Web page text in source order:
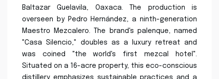
Baltazar Guelavila, Oaxaca. The production is
overseen by Pedro Hernández, a ninth-generation
Maestro Mezcalero. The brand's palenque, named
"Casa Silencio," doubles as a luxury retreat and
was coined "the world's first mezcal hotel".
Situated on a 16-acre property, this eco-conscious
distillery emphasizes sustainable practices and a